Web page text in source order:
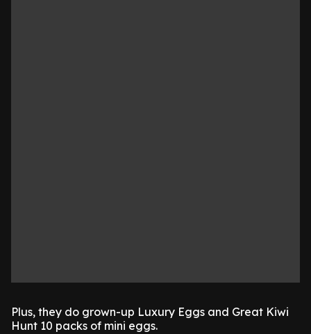
Plus, they do grown-up Luxury Eggs and Great Kiwi
Hunt 10 packs of mini eggs.